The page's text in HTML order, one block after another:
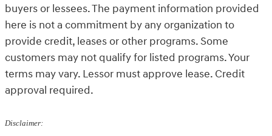
buyers or lessees. The payment information provided
here is not a commitment by any organization to
provide credit, leases or other programs. Some
customers may not qualify for listed programs. Your
terms may vary. Lessor must approve lease. Credit
approval required.
Disclaimer: